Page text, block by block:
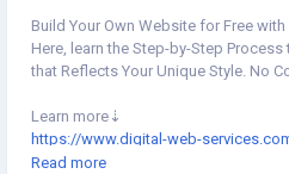
Build Your Own Website for Free
Here, learn the Step-by-Step
that Reflects Your Unique Style. No
Learn more⇣
https://www.digital-web-
create-a-free-website-with-
Read more